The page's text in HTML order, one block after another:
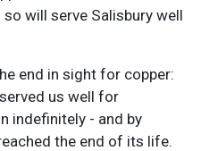
will serve Salisbury well
end in sight for copper:
us well for
indefinitely - and by
the end of its life.